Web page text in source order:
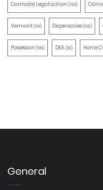
Cannabis Legalization (155)
Vermont(110) Dispensaries(105)
Possession (100) DEA(91) Home
General